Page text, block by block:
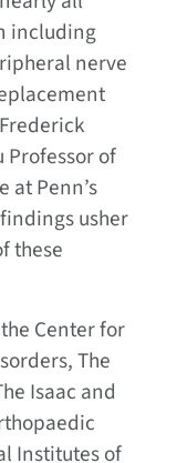
including
nerve
Professor of
at Penn’s
usher
these
Center for
The
Isaac and
Institutes of